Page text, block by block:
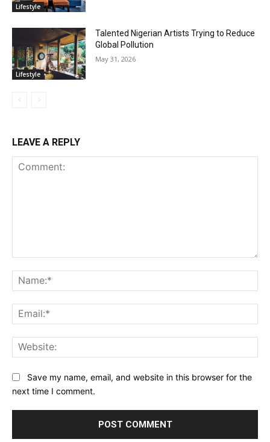
Lifestyle
Lifestyle
Talented Nigerian Artists Trying to Reduce
Global Pollution
May 31, 2026
LEAVE A REPLY
Save my name, email, and website in this browser for the
next time I comment.